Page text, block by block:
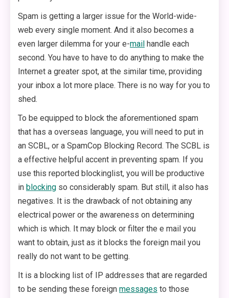
Spam is getting a larger issue for the World-wide-
web every single moment. And it also becomes a
even larger dilemma for your e-mail handle each
second. You have to have to do anything to make the
Internet a greater spot, at the similar time, providing
your inbox a lot more place. There is no way for you to
shed.
To be equipped to block the aforementioned spam
that has a overseas language, you will need to put in
an SCBL, or a SpamCop Blocking Record. The SCBL is
a effective helpful accent in preventing spam. If you
use this reported blockinglist, you will be productive
in blocking so considerably spam. But still, it also has
negatives. It is the drawback of not obtaining any
electrical power or the awareness on determining
which is which. It may block or filter the e mail you
want to obtain, just as it blocks the foreign mail you
really do not want to be getting.
It is a blocking list of IP addresses that are regarded
to be sending these foreign messages to those